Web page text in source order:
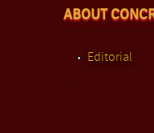
ABOUT
Editorial